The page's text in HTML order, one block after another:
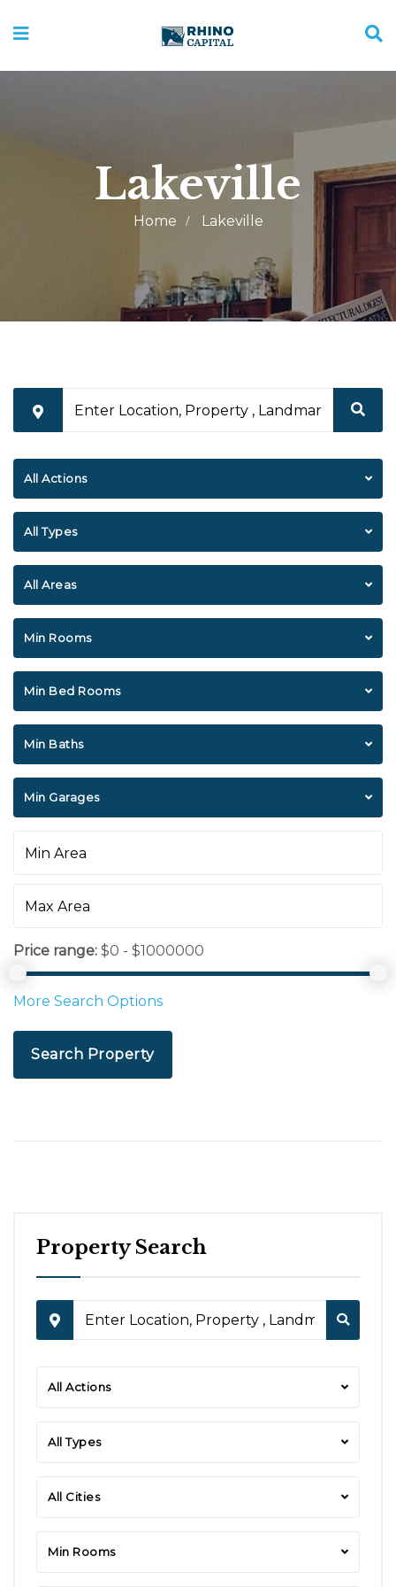
Lakeville
Home Lakeville
All Actions
All Types
All Areas
Min Rooms
Min Bed Rooms
Min Baths
Min Garages
Price range: $0 - $1000000
More Search Options
Search Property
Property Search
All Actions
All Types
All Cities
Min Rooms